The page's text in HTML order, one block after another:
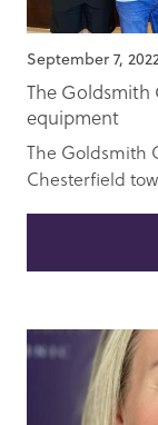
September 7,
The Goldsmith
equipment
The Goldsmith
Chesterfield